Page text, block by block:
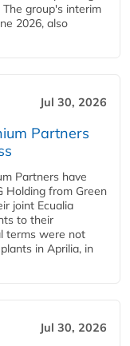
group's interim
2026, also
Jul 30, 2026
Partners
Partners have
Holding from Green
joint Ecualia
to their
terms were not
in Aprilia, in
Jul 30, 2026